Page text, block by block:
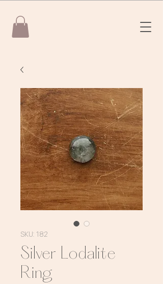
SKU: 182
Silver Lodalite
Ring